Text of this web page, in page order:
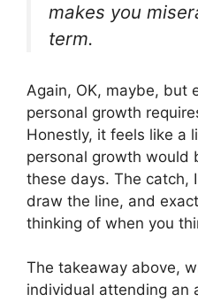
makes you
term.
Again, OK, maybe, but
personal growth
Honestly, it feels like a
personal growth would
these days. The catch,
draw the line, and
thinking of when you
The takeaway above,
individual attending an